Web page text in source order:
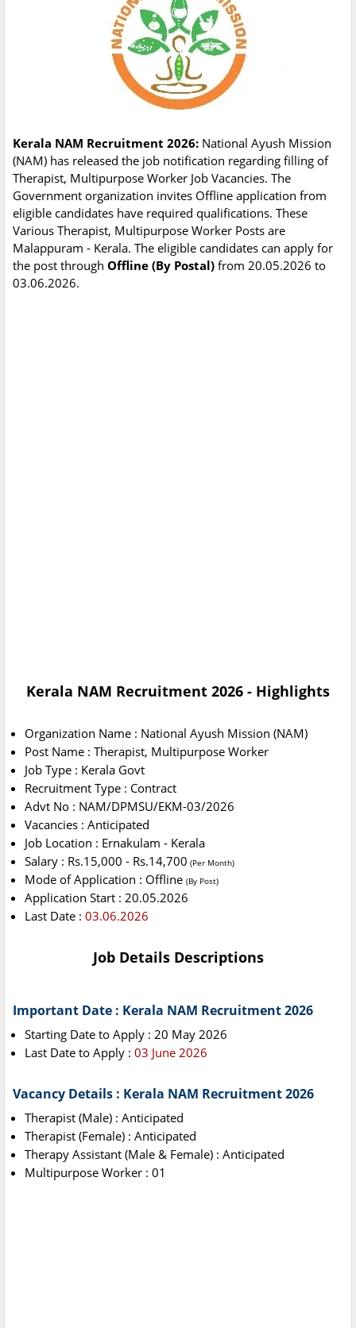
Kerala NAM Recruitment 2026: National Ayush Mission
(NAM) has released the job notification regarding filling of
Therapist, Multipurpose Worker Job Vacancies. The
Government organization invites Offline application from
eligible candidates have required qualifications. These
Various Therapist, Multipurpose Worker Posts are
Malappuram - Kerala. The eligible candidates can apply for
the post through Offline (By Postal) from 20.05.2026 to
03.06.2026.
Kerala NAM Recruitment 2026 - Highlights
Organization Name : National Ayush Mission (NAM)
Post Name : Therapist, Multipurpose Worker
Job Type : Kerala Govt
Recruitment Type : Contract
Advt No : NAM/DPMSU/EKM-03/2026
Vacancies : Anticipated
Job Location : Ernakulam - Kerala
Salary : Rs.15,000 - Rs.14,700 (Per Month)
Mode of Application : Offline (By Post)
Application Start : 20.05.2026
Last Date : 03.06.2026
Job Details Descriptions
Important Date : Kerala NAM Recruitment 2026
Starting Date to Apply : 20 May 2026
Last Date to Apply : 03 June 2026
Vacancy Details : Kerala NAM Recruitment 2026
Therapist (Male) : Anticipated
Therapist (Female) : Anticipated
Therapy Assistant (Male & Female) : Anticipated
Multipurpose Worker : 01